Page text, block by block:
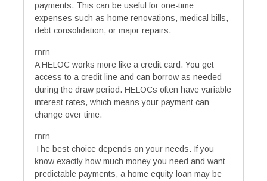
payments. This can be useful for one-time
expenses such as home renovations, medical bills,
debt consolidation, or major repairs.
rnrn
A HELOC works more like a credit card. You get
access to a credit line and can borrow as needed
during the draw period. HELOCs often have variable
interest rates, which means your payment can
change over time.
rnrn
The best choice depends on your needs. If you
know exactly how much money you need and want
predictable payments, a home equity loan may be